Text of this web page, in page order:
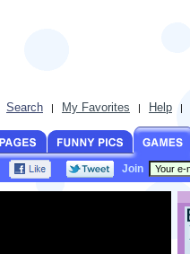
Search | My Favorites | Help |
Join